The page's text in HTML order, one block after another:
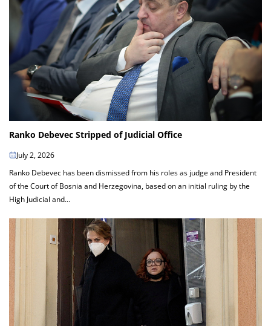
Ranko Debevec Stripped of Judicial Office
July 2, 2026
Ranko Debevec has been dismissed from his roles as judge and President
of the Court of Bosnia and Herzegovina, based on an initial ruling by the
High Judicial and...